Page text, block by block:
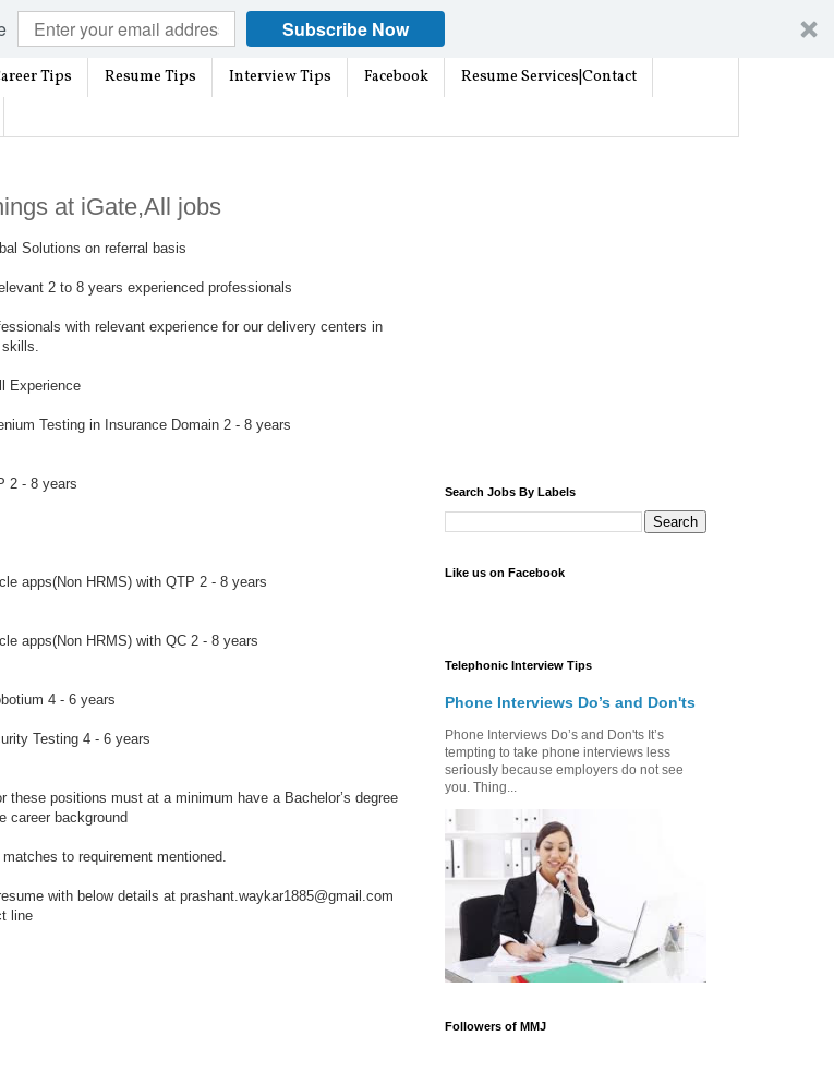
Subscribe Now
Tips Resume Tips Interview Tips Facebook
Resume Services|Contact
at iGate,All jobs
Solutions on referral basis
2 to 8 years experienced professionals
with relevant experience for our delivery centers in
skills.
Experience
Testing in Insurance Domain 2 - 8 years
2 - 8 years
apps(Non HRMS) with QTP 2 - 8 years
apps(Non HRMS) with QC 2 - 8 years
4 - 6 years
Testing 4 - 6 years
these positions must at a minimum have a Bachelor’s degree
career background
to requirement mentioned.
with below details at prashant.waykar1885@gmail.com
line
Search Jobs By Labels
Like us on Facebook
Telephonic Interview Tips
Phone Interviews Do’s and Don'ts
Phone Interviews Do’s and Don'ts It’s
tempting to take phone interviews less
seriously because employers do not see
you. Thing...
Followers of MMJ